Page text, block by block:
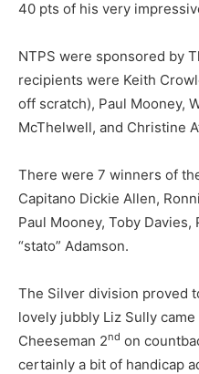
40 pts of his very
NTPS were sponsored by
recipients were Keith
off scratch), Paul Mooney,
McThelwell, and Christine
There were 7 winners of
Capitano Dickie Allen,
Paul Mooney, Toby
“stato” Adamson.
The Silver division proved
lovely jubbly Liz Sully came
Cheeseman 2nd on
certainly a bit of handicap